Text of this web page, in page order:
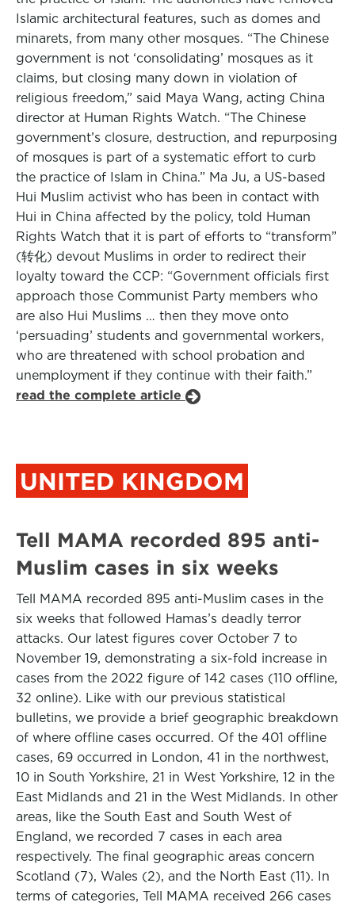
Islamic architectural features, such as domes and
minarets, from many other mosques. “The Chinese
government is not ‘consolidating’ mosques as it
claims, but closing many down in violation of
religious freedom,” said Maya Wang, acting China
director at Human Rights Watch. “The Chinese
government’s closure, destruction, and repurposing
of mosques is part of a systematic effort to curb
the practice of Islam in China.” Ma Ju, a US-based
Hui Muslim activist who has been in contact with
Hui in China affected by the policy, told Human
Rights Watch that it is part of efforts to “transform”
(转化) devout Muslims in order to redirect their
loyalty toward the CCP: “Government officials first
approach those Communist Party members who
are also Hui Muslims … then they move onto
‘persuading’ students and governmental workers,
who are threatened with school probation and
unemployment if they continue with their faith.”
read the complete article
UNITED KINGDOM
Tell MAMA recorded 895 anti-
Muslim cases in six weeks
Tell MAMA recorded 895 anti-Muslim cases in the
six weeks that followed Hamas’s deadly terror
attacks. Our latest figures cover October 7 to
November 19, demonstrating a six-fold increase in
cases from the 2022 figure of 142 cases (110 offline,
32 online). Like with our previous statistical
bulletins, we provide a brief geographic breakdown
of where offline cases occurred. Of the 401 offline
cases, 69 occurred in London, 41 in the northwest,
10 in South Yorkshire, 21 in West Yorkshire, 12 in the
East Midlands and 21 in the West Midlands. In other
areas, like the South East and South West of
England, we recorded 7 cases in each area
respectively. The final geographic areas concern
Scotland (7), Wales (2), and the North East (11). In
terms of categories, Tell MAMA received 266 cases